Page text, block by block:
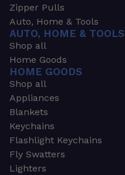
Zipper Pulls
Auto, Home & Tools
AUTO, HOME & TOOLS
Shop all
Home Goods
HOME GOODS
Shop all
Appliances
Blankets
Keychains
Flashlight Keychains
Fly Swatters
Lighters